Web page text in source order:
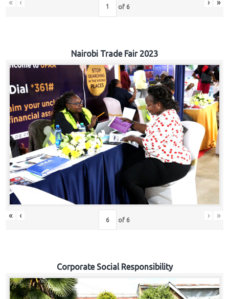
« ‹ of 6 › »
Nairobi Trade Fair 2023
« ‹ of 6 › »
Corporate Social Responsibility